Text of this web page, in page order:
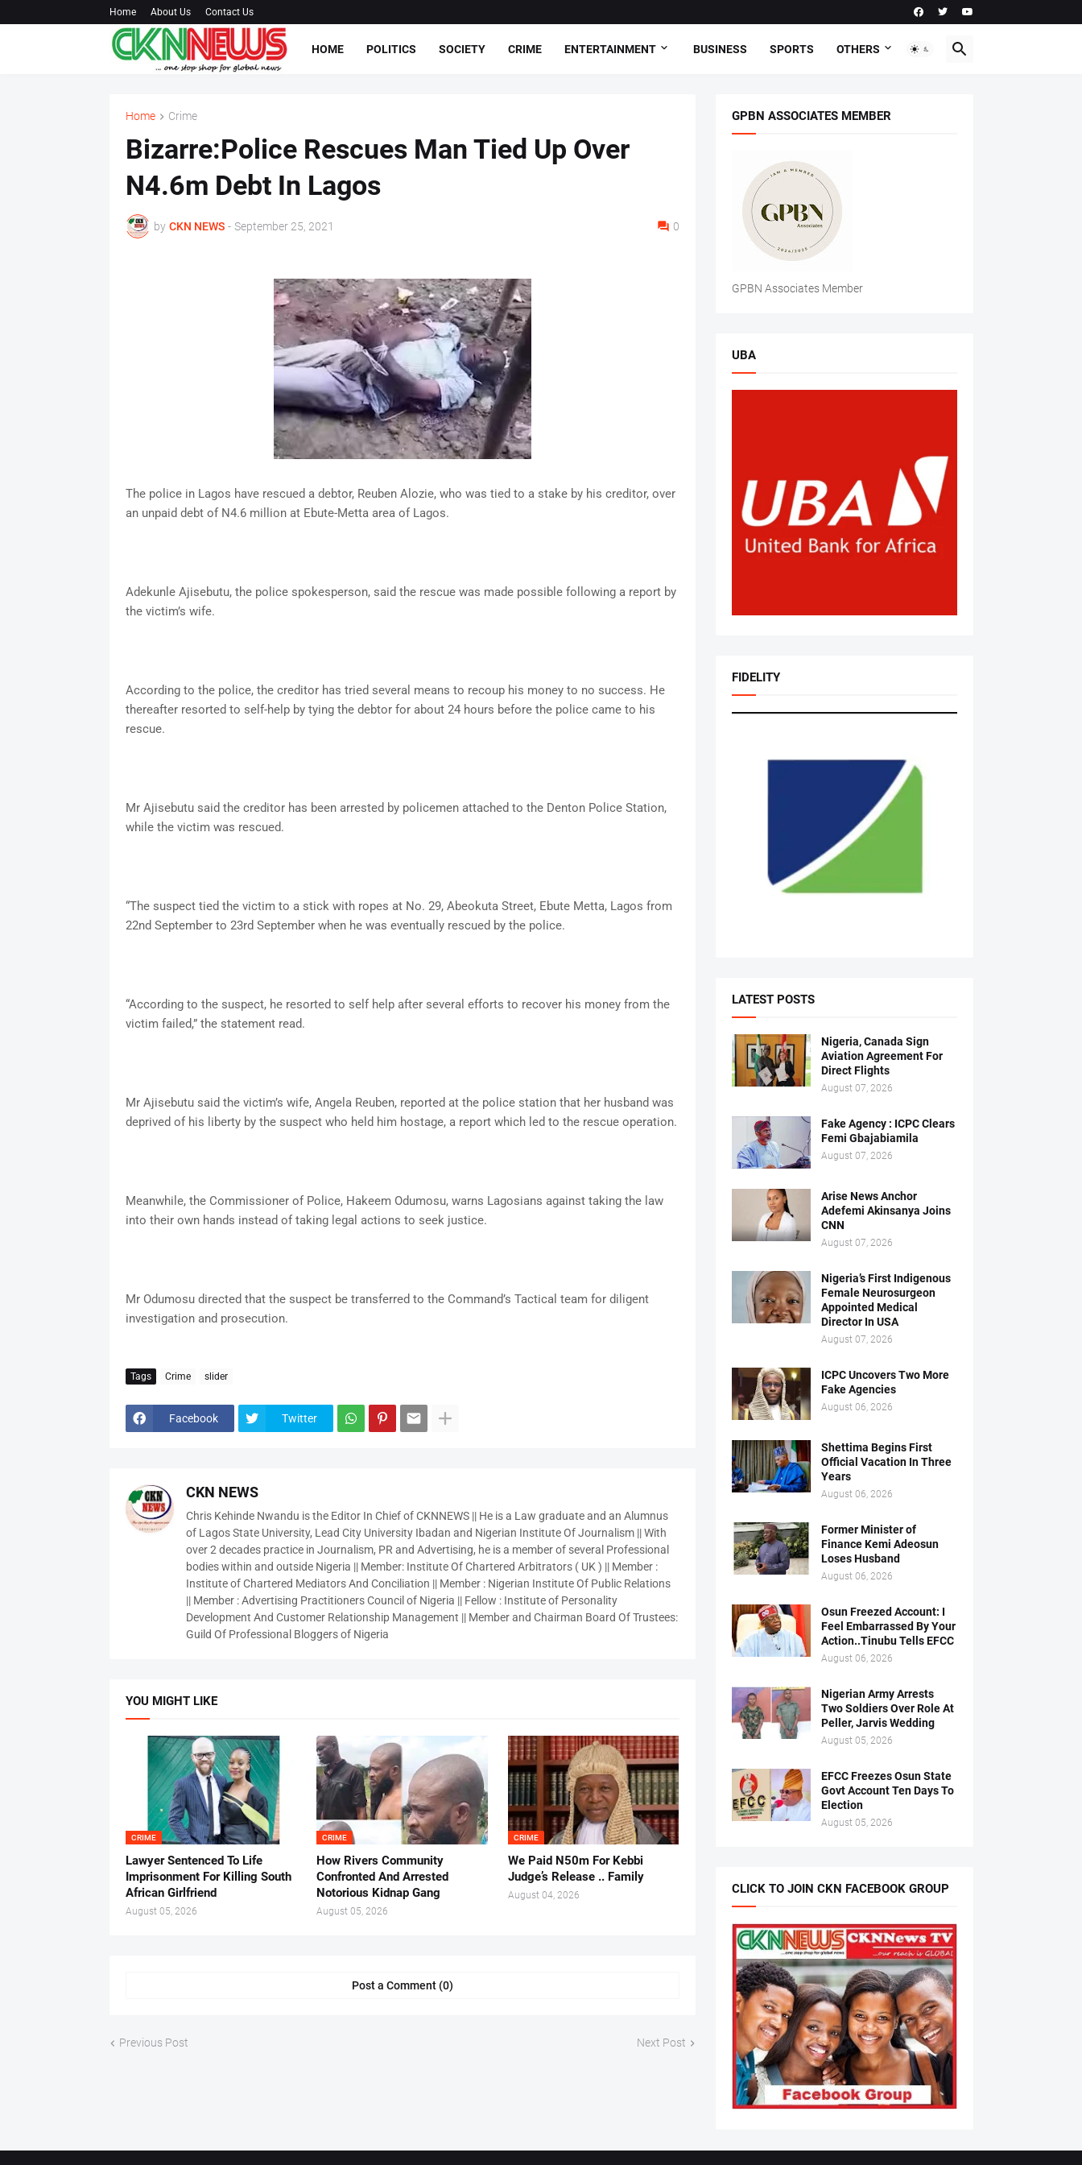
Home About Us Contact Us
HOME POLITICS SOCIETY CRIME ENTERTAINMENT BUSINESS SPORTS OTHERS
Home Crime
Bizarre:Police Rescues Man Tied Up Over
N4.6m Debt In Lagos
by CKN NEWS - September 25, 2021 0
The police in Lagos have rescued a debtor, Reuben Alozie, who was tied to a stake by his creditor, over
an unpaid debt of N4.6 million at Ebute-Metta area of Lagos.
Adekunle Ajisebutu, the police spokesperson, said the rescue was made possible following a report by
the victim’s wife.
According to the police, the creditor has tried several means to recoup his money to no success. He
thereafter resorted to self-help by tying the debtor for about 24 hours before the police came to his
rescue.
Mr Ajisebutu said the creditor has been arrested by policemen attached to the Denton Police Station,
while the victim was rescued.
“The suspect tied the victim to a stick with ropes at No. 29, Abeokuta Street, Ebute Metta, Lagos from
22nd September to 23rd September when he was eventually rescued by the police.
“According to the suspect, he resorted to self help after several efforts to recover his money from the
victim failed,” the statement read.
Mr Ajisebutu said the victim’s wife, Angela Reuben, reported at the police station that her husband was
deprived of his liberty by the suspect who held him hostage, a report which led to the rescue operation.
Meanwhile, the Commissioner of Police, Hakeem Odumosu, warns Lagosians against taking the law
into their own hands instead of taking legal actions to seek justice.
Mr Odumosu directed that the suspect be transferred to the Command’s Tactical team for diligent
investigation and prosecution.
Tags Crime slider
Facebook Twitter
CKN NEWS
Chris Kehinde Nwandu is the Editor In Chief of CKNNEWS || He is a Law graduate and an Alumnus
of Lagos State University, Lead City University Ibadan and Nigerian Institute Of Journalism || With
over 2 decades practice in Journalism, PR and Advertising, he is a member of several Professional
bodies within and outside Nigeria || Member: Institute Of Chartered Arbitrators ( UK ) || Member :
Institute of Chartered Mediators And Conciliation || Member : Nigerian Institute Of Public Relations
|| Member : Advertising Practitioners Council of Nigeria || Fellow : Institute of Personality
Development And Customer Relationship Management || Member and Chairman Board Of Trustees:
Guild Of Professional Bloggers of Nigeria
YOU MIGHT LIKE
CRIME
Lawyer Sentenced To Life
Imprisonment For Killing South
African Girlfriend
August 05, 2026
CRIME
How Rivers Community
Confronted And Arrested
Notorious Kidnap Gang
August 05, 2026
CRIME
We Paid N50m For Kebbi
Judge’s Release .. Family
August 04, 2026
Post a Comment (0)
Previous Post Next Post
GPBN ASSOCIATES MEMBER
GPBN Associates Member
UBA
FIDELITY
LATEST POSTS
Nigeria, Canada Sign
Aviation Agreement For
Direct Flights
August 07, 2026
Fake Agency : ICPC Clears
Femi Gbajabiamila
August 07, 2026
Arise News Anchor
Adefemi Akinsanya Joins
CNN
August 07, 2026
Nigeria’s First Indigenous
Female Neurosurgeon
Appointed Medical
Director In USA
August 07, 2026
ICPC Uncovers Two More
Fake Agencies
August 06, 2026
Shettima Begins First
Official Vacation In Three
Years
August 06, 2026
Former Minister of
Finance Kemi Adeosun
Loses Husband
August 06, 2026
Osun Freezed Account: I
Feel Embarrassed By Your
Action..Tinubu Tells EFCC
August 06, 2026
Nigerian Army Arrests
Two Soldiers Over Role At
Peller, Jarvis Wedding
August 05, 2026
EFCC Freezes Osun State
Govt Account Ten Days To
Election
August 05, 2026
CLICK TO JOIN CKN FACEBOOK GROUP